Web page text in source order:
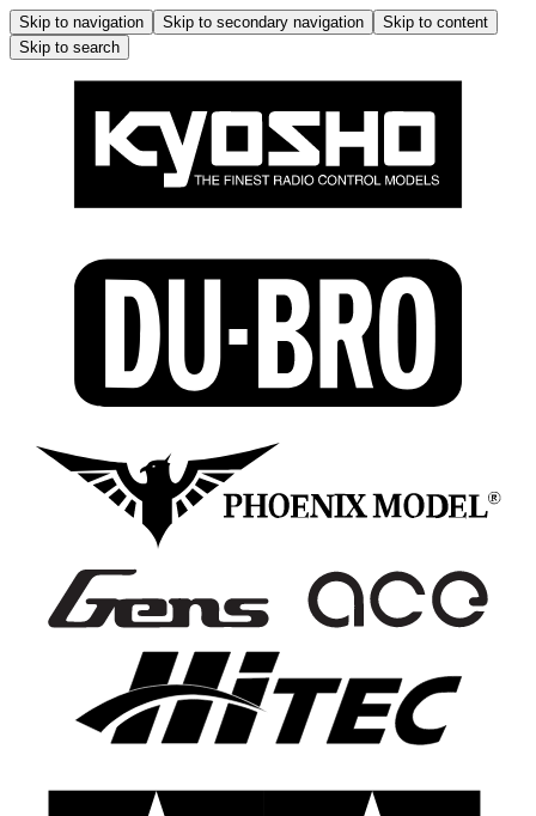
Skip to navigation Skip to secondary navigation
Skip to content
Skip to search